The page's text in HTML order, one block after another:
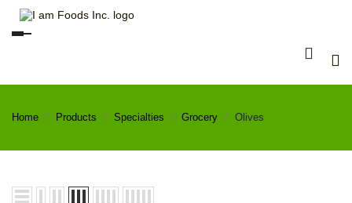
Toggle
Home Products Specialties Grocery Olives